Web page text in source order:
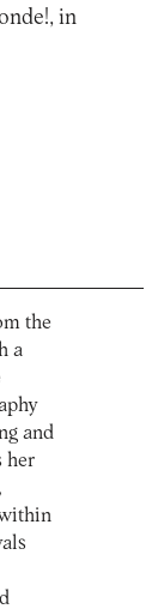
in
the
a
and
her